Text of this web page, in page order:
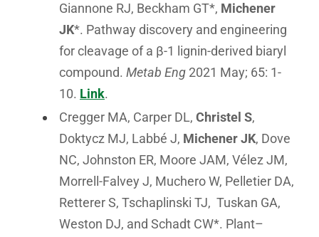
Giannone RJ, Beckham GT*, Michener
JK*. Pathway discovery and engineering
for cleavage of a β-1 lignin-derived biaryl
compound. Metab Eng 2021 May; 65: 1-
10. Link.
Cregger MA, Carper DL, Christel S,
Doktycz MJ, Labbé J, Michener JK, Dove
NC, Johnston ER, Moore JAM, Vélez JM,
Morrell-Falvey J, Muchero W, Pelletier DA,
Retterer S, Tschaplinski TJ, Tuskan GA,
Weston DJ, and Schadt CW*. Plant–